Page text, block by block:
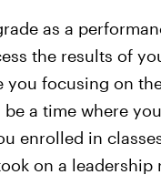
as a
the results of
you focusing on
a time where
enrolled in
on a